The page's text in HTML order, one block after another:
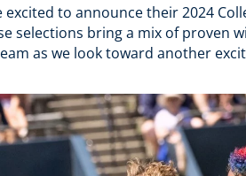
excited to announce their 2024
selections bring a mix of proven
as we look toward another